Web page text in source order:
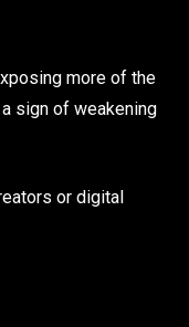
more of the
sign of weakening
or digital